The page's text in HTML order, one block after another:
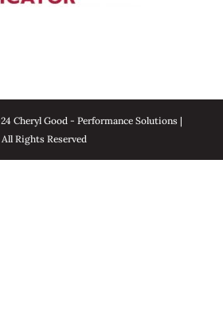
Cheryl Good - Performance Solutions |
All Rights Reserved